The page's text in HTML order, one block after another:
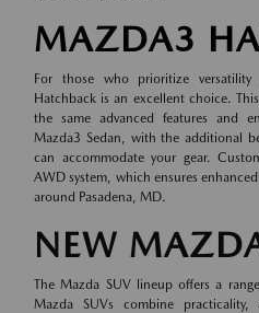
MAZDA3
For those who prioritize
Hatchback is an excellent choice.
the same advanced features and
Mazda3 Sedan, with the additional
can accommodate your gear.
AWD system, which ensures
around Pasadena, MD.
NEW
The Mazda SUV lineup offers a
Mazda SUVs combine practicality,